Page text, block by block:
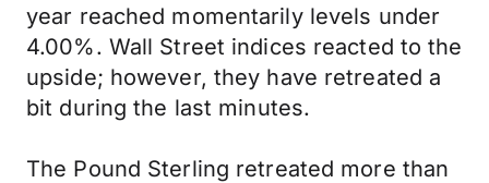
year reached momentarily levels under
4.00%. Wall Street indices reacted to the
upside; however, they have retreated a
bit during the last minutes.
The Pound Sterling retreated more than